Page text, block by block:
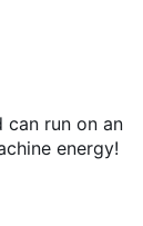
can run on an
energy!